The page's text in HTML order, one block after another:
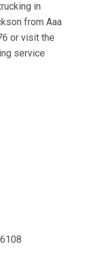
in
from Aaa
or visit the
service